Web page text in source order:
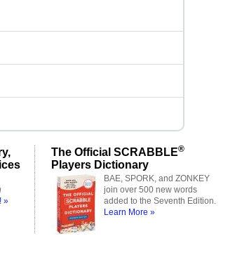
»
The Official SCRABBLE®
Players Dictionary
BAE, SPORK, and ZONKEY
join over 500 new words
added to the Seventh Edition.
Learn More »